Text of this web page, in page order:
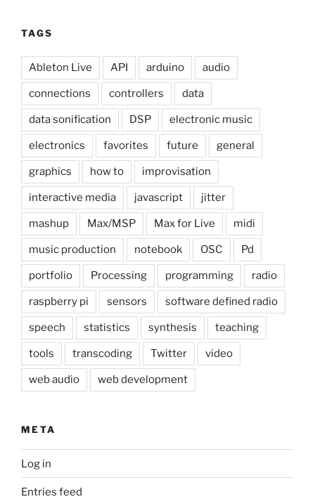
TAGS
Ableton Live API arduino audio
connections controllers data
data sonification DSP electronic music
electronics favorites future general
graphics how to improvisation
interactive media javascript jitter
mashup Max/MSP Max for Live midi
music production notebook OSC Pd
portfolio Processing programming radio
raspberry pi sensors software defined radio
speech statistics synthesis teaching
tools transcoding Twitter video
web audio web development
META
Log in
Entries feed